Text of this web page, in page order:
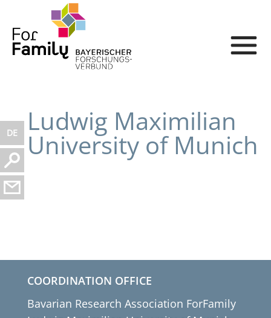
DE Ludwig Maximilian
University of Munich
COORDINATION OFFICE
Bavarian Research Association ForFamily